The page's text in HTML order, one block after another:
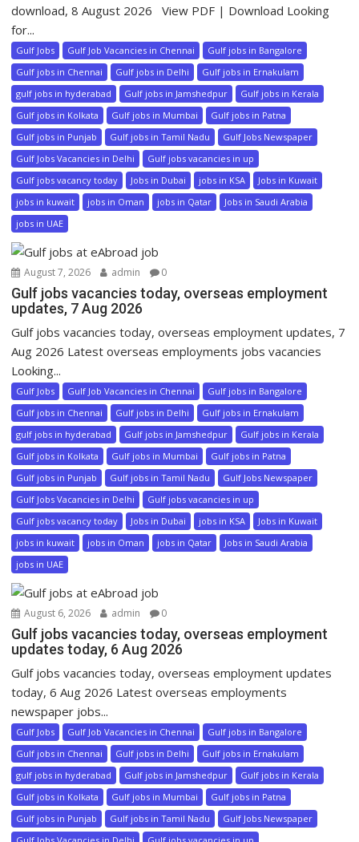
download, 8 August 2026 View PDF | Download Looking
for...
Gulf Jobs Gulf Job Vacancies in Chennai
Gulf jobs in Bangalore
Gulf jobs in Chennai
Gulf jobs in Delhi
Gulf jobs in Ernakulam
gulf jobs in hyderabad
Gulf jobs in Jamshedpur
Gulf jobs in Kerala
Gulf jobs in Kolkata
Gulf jobs in Mumbai
Gulf jobs in Patna
Gulf jobs in Punjab
Gulf jobs in Tamil Nadu
Gulf Jobs Newspaper
Gulf Jobs Vacancies in Delhi
Gulf jobs vacancies in up
Gulf jobs vacancy today
Jobs in Dubai jobs in KSA
Jobs in Kuwait
jobs in kuwait
jobs in Oman jobs in Qatar
Jobs in Saudi Arabia
jobs in UAE
August 7, 2026 admin 0
Gulf jobs vacancies today, overseas employment
updates, 7 Aug 2026
Gulf jobs vacancies today, overseas employment updates, 7
Aug 2026 Latest overseas employments jobs vacancies
Looking...
Gulf Jobs Gulf Job Vacancies in Chennai
Gulf jobs in Bangalore
Gulf jobs in Chennai
Gulf jobs in Delhi
Gulf jobs in Ernakulam
gulf jobs in hyderabad
Gulf jobs in Jamshedpur
Gulf jobs in Kerala
Gulf jobs in Kolkata
Gulf jobs in Mumbai
Gulf jobs in Patna
Gulf jobs in Punjab
Gulf jobs in Tamil Nadu
Gulf Jobs Newspaper
Gulf Jobs Vacancies in Delhi
Gulf jobs vacancies in up
Gulf jobs vacancy today
Jobs in Dubai jobs in KSA
Jobs in Kuwait
jobs in kuwait
jobs in Oman jobs in Qatar
Jobs in Saudi Arabia
jobs in UAE
August 6, 2026 admin 0
Gulf jobs vacancies today, overseas employment
updates today, 6 Aug 2026
Gulf jobs vacancies today, overseas employment updates
today, 6 Aug 2026 Latest overseas employments
newspaper jobs...
Gulf Jobs Gulf Job Vacancies in Chennai
Gulf jobs in Bangalore
Gulf jobs in Chennai
Gulf jobs in Delhi
Gulf jobs in Ernakulam
gulf jobs in hyderabad
Gulf jobs in Jamshedpur
Gulf jobs in Kerala
Gulf jobs in Kolkata
Gulf jobs in Mumbai
Gulf jobs in Patna
Gulf jobs in Punjab
Gulf jobs in Tamil Nadu
Gulf Jobs Newspaper